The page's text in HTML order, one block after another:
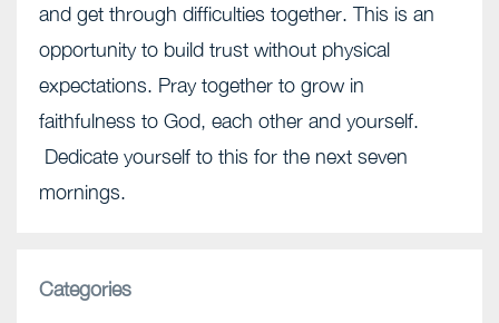
and get through difficulties together. This is an
opportunity to build trust without physical
expectations. Pray together to grow in
faithfulness to God, each other and yourself.
Dedicate yourself to this for the next seven
mornings.
Categories